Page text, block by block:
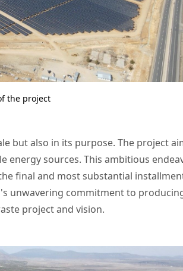
the project
but also in its purpose. The project
energy sources. This ambitious
final and most substantial
unwavering commitment to
project and vision.